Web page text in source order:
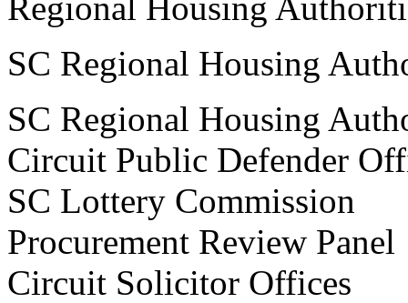
SC Regional Housing
SC Regional Housing
Circuit Public Defender
SC Lottery
Procurement Review
Circuit Solicitor Offices